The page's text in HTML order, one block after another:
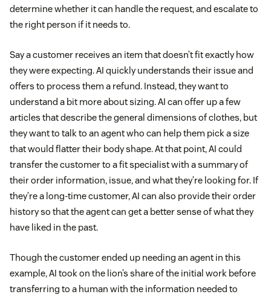
determine whether it can handle the request, and escalate to
the right person if it needs to.
Say a customer receives an item that doesn’t fit exactly how
they were expecting. AI quickly understands their issue and
offers to process them a refund. Instead, they want to
understand a bit more about sizing. AI can offer up a few
articles that describe the general dimensions of clothes, but
they want to talk to an agent who can help them pick a size
that would flatter their body shape. At that point, AI could
transfer the customer to a fit specialist with a summary of
their order information, issue, and what they’re looking for. If
they’re a long-time customer, AI can also provide their order
history so that the agent can get a better sense of what they
have liked in the past.
Though the customer ended up needing an agent in this
example, AI took on the lion’s share of the initial work before
transferring to a human with the information needed to